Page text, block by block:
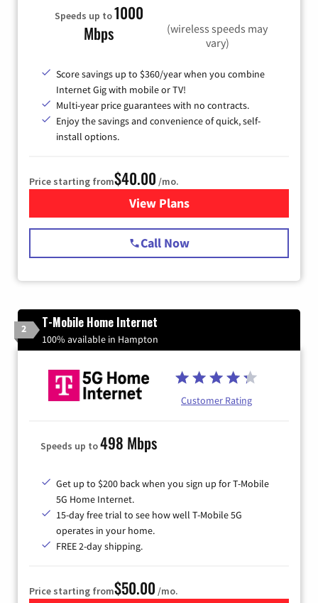
Speeds up to1000
Mbps
(wireless speeds may
vary)
Score savings up to $360/year when you combine
Internet Gig with mobile or TV!
Multi-year price guarantees with no contracts.
Enjoy the savings and convenience of quick, self-
install options.
Price starting from$40.00 /mo.
View Plansfor Spectrum Cable Internet
Call Now
2 T-Mobile Home Internet
100% available in Hampton
Customer Rating
Speeds up to498 Mbps
Get up to $200 back when you sign up for T-Mobile
5G Home Internet.
15-day free trial to see how well T-Mobile 5G
operates in your home.
FREE 2-day shipping.
Price starting from$50.00 /mo.